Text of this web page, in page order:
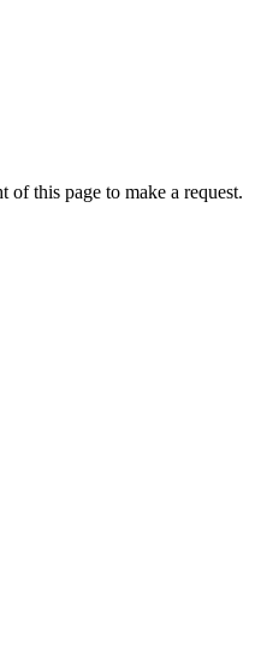
this page to make a request.